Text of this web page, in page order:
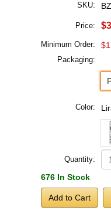
SKU:
Price:
Minimum Order:
Packaging:
Color:
Quantity:
676 In Stock
Add to Cart